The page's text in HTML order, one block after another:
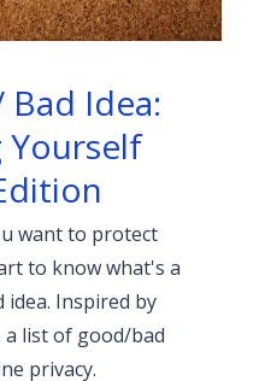
Idea:
want to protect
to know what's a
idea. Inspired by
a list of good/bad
privacy.